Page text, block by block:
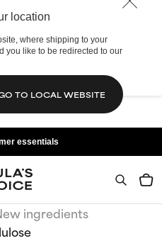
location
where shipping to your
you like to be redirected to our
TO LOCAL WEBSITE
essentials
ingredients